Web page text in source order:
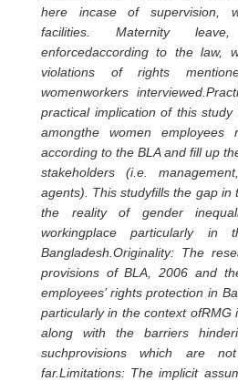
here incase of supervision,
facilities. Maternity
enforcedaccording to the law,
violations of rights
womenworkers
practical implication of this
amongthe women employees
according to the BLA and fill up
stakeholders (i.e.
agents). This studyfills the gap in
the reality of gender
workingplace particularly
Bangladesh.Originality: The
provisions of BLA, 2006 and
employees’ rights protection in
particularly in the context ofRMG
along with the barriers
suchprovisions which are
far.Limitations: The implicit